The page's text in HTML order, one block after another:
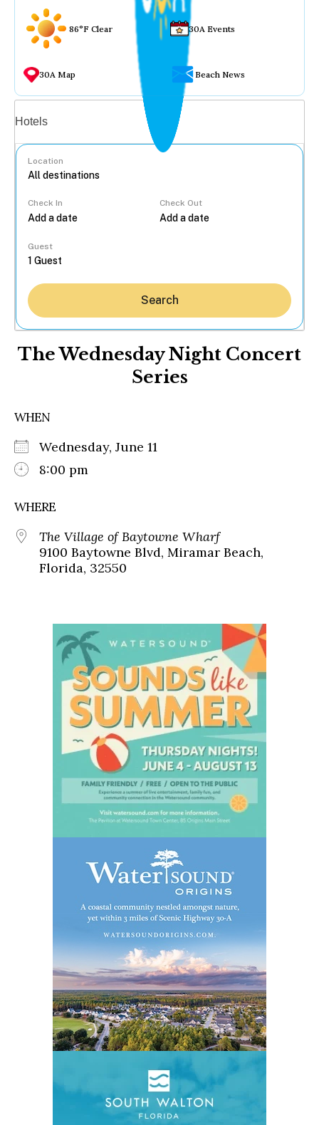
86°F Clear 30A Events
30A Map Beach News
Hotels
Location
Check In Check Out
Guest
Search
The Wednesday Night Concert
Series
WHEN
Wednesday, June 11
8:00 pm
WHERE
The Village of Baytowne Wharf
9100 Baytowne Blvd, Miramar Beach,
Florida, 32550